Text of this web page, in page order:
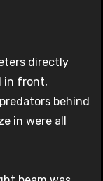
directly
in front,
behind
in were all